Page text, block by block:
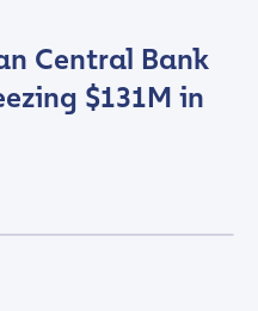
Central Bank
$131M in